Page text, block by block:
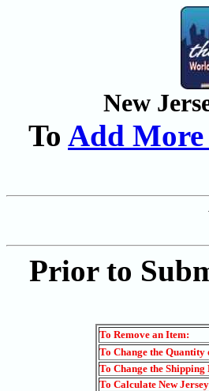
New
To Add More
Prior to
To Remove an Item:
To Change the Quantity
To Change the Shipping
To Calculate New